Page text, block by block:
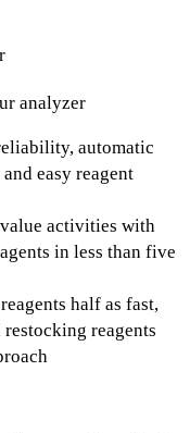
analyzer
automatic
easy reagent
activities with
in less than five
half as fast,
reagents